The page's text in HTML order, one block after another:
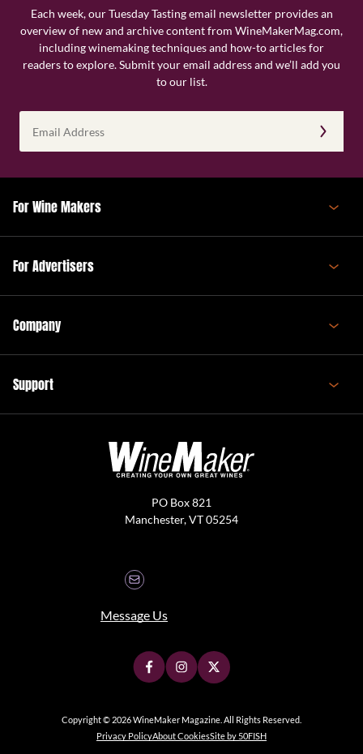
Each week, our Tuesday Tasting email newsletter provides an
overview of new and archive content from WineMakerMag.com,
including winemaking techniques and how-to articles for
readers to explore. Submit your email address and we’ll add you
to our list.
Address
(Required)
For Wine Makers
For Advertisers
Company
Support
PO Box 821
Manchester, VT 05254
Message Us
Copyright © 2026 WineMaker Magazine. All Rights Reserved.
Privacy PolicyAbout CookiesSite by 50FISH